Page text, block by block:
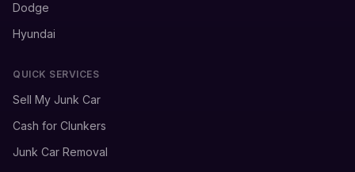
Dodge
Hyundai
QUICK SERVICES
Sell My Junk Car
Cash for Clunkers
Junk Car Removal